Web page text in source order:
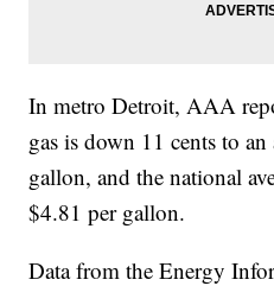
In metro Detroit, AAA
gas is down 11 cents to
gallon, and the national
$4.81 per gallon.
Data from the Energy